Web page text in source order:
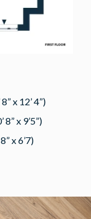
x 12’ 4”)
x 9’5”)
x 6’7)